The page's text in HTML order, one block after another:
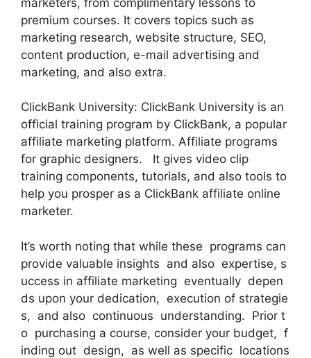
premium courses. It covers topics such as
marketing research, website structure, SEO,
content production, e-mail advertising and
marketing, and also extra.
ClickBank University: ClickBank University is an
official training program by ClickBank, a popular
affiliate marketing platform. Affiliate programs
for graphic designers. It gives video clip
training components, tutorials, and also tools to
help you prosper as a ClickBank affiliate online
marketer.
It’s worth noting that while these programs can
provide valuable insights and also expertise, s
uccess in affiliate marketing eventually depen
ds upon your dedication, execution of strategie
s, and also continuous understanding. Prior t
o purchasing a course, consider your budget, f
inding out design, as well as specific locations